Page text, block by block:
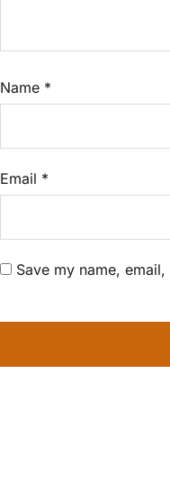
Name *
Email *
Save my name,